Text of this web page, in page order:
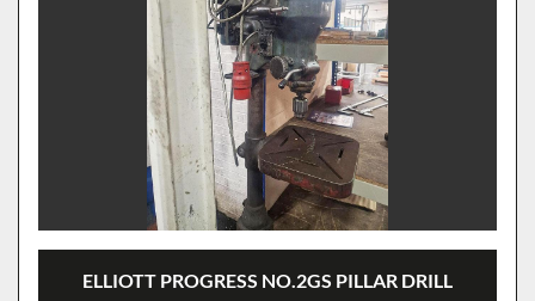
ELLIOTT PROGRESS NO.2GS PILLAR DRILL